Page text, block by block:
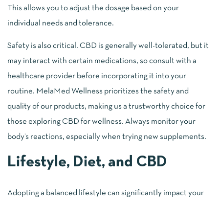
This allows you to adjust the dosage based on your
individual needs and tolerance.
Safety is also critical. CBD is generally well-tolerated, but it
may interact with certain medications, so consult with a
healthcare provider before incorporating it into your
routine. MelaMed Wellness prioritizes the safety and
quality of our products, making us a trustworthy choice for
those exploring CBD for wellness. Always monitor your
body’s reactions, especially when trying new supplements.
Lifestyle, Diet, and CBD
Adopting a balanced lifestyle can significantly impact your